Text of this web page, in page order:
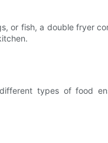
or fish, a double fryer
types of food